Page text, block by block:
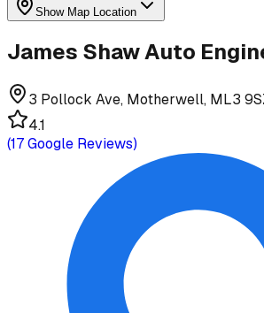
Show Map Location
James Shaw Auto
3 Pollock Ave, Motherwell, ML3
4.1
(17Google Reviews)